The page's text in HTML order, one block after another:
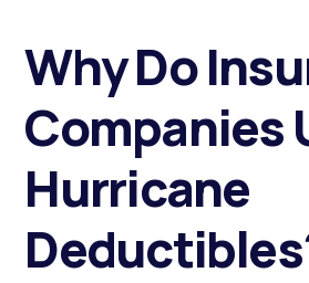
Why Do
Companies
Hurricane